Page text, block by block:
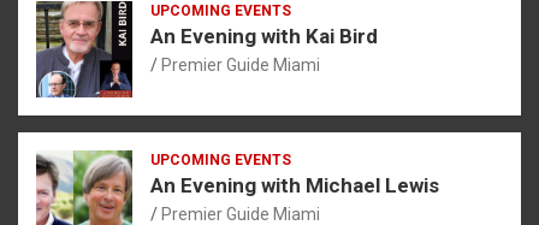
UPCOMING EVENTS
An Evening with Kai Bird
Premier Guide Miami
UPCOMING EVENTS
An Evening with Michael Lewis
Premier Guide Miami